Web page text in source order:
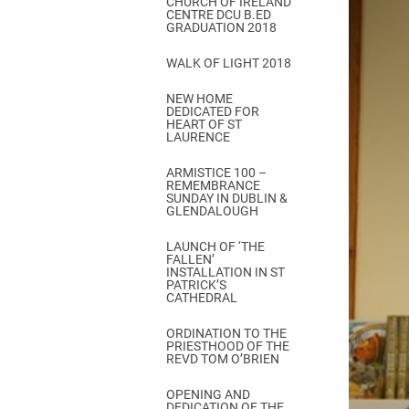
Come & C
Camino de Glendalough
GDPR Privacy Notices
Book of Reports Diocesan
D&G Trustee Handbook
CENTRE DCU B.ED
GRADUATION 2018
WALK OF LIGHT 2018
NEW HOME
DEDICATED FOR
HEART OF ST
LAURENCE
ARMISTICE 100 –
REMEMBRANCE
SUNDAY IN DUBLIN &
GLENDALOUGH
LAUNCH OF ‘THE
FALLEN’
INSTALLATION IN ST
PATRICK’S
CATHEDRAL
ORDINATION TO THE
PRIESTHOOD OF THE
REVD TOM O’BRIEN
OPENING AND